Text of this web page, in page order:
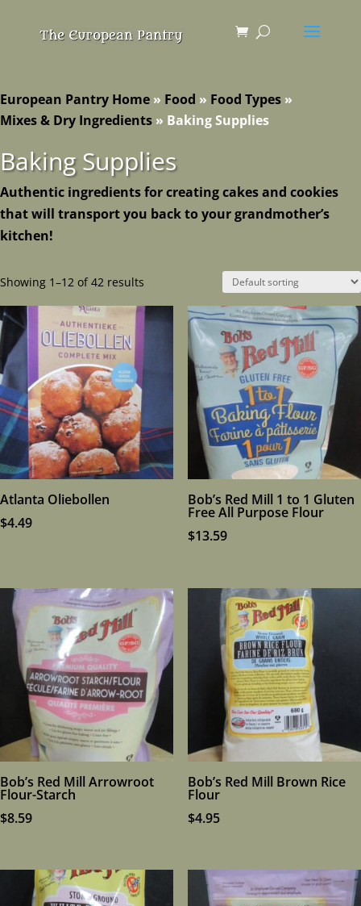
European Pantry Home » Food » Food Types »
Mixes & Dry Ingredients » Baking Supplies
Baking Supplies
Authentic ingredients for creating cakes and cookies
that will transport you back to your grandmother’s
kitchen!
Showing 1–12 of 42 results
Atlanta Oliebollen
$4.49
Bob’s Red Mill 1 to 1 Gluten
Free All Purpose Flour
$13.59
Bob’s Red Mill Arrowroot
Flour-Starch
$8.59
Bob’s Red Mill Brown Rice
Flour
$4.95